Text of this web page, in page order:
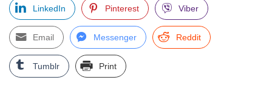
LinkedIn Pinterest Viber
Email Messenger Reddit
Tumblr Print